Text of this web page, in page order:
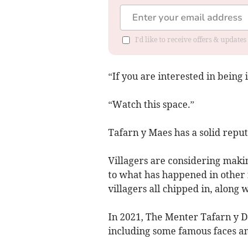
I'd like to receive offers &
“If you are interested in being
“Watch this space.”
Tafarn y Maes has a solid
Villagers are considering
to what has happened in
villagers all chipped in, along
In 2021, The Menter Tafarn y
including some famous faces